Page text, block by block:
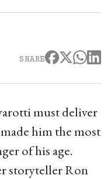
SHARE
must deliver
him the most
of his age.
storyteller Ron